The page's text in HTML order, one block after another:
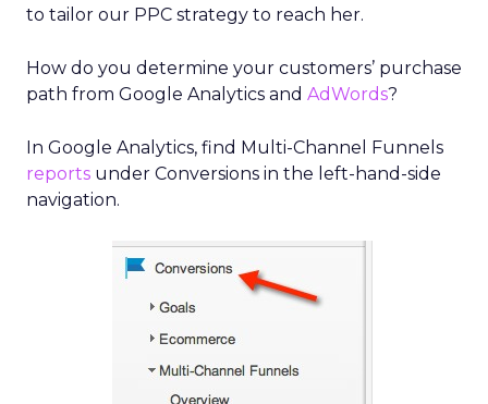
to tailor our PPC strategy to reach her.
How do you determine your customers’ purchase
path from Google Analytics and AdWords?
In Google Analytics, find Multi-Channel Funnels
reports under Conversions in the left-hand-side
navigation.